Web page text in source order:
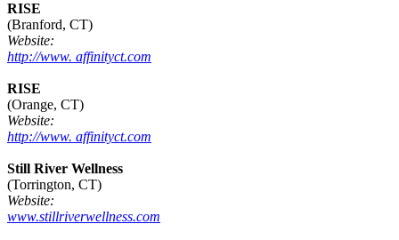
RISE
(Branford, CT)
Website:
http://www. affinityct.com
RISE
(Orange, CT)
Website:
http://www. affinityct.com
Still River Wellness
(Torrington, CT)
Website:
www.stillriverwellness.com